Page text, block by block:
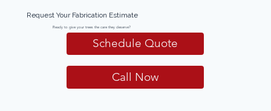
Request Your Fabrication Estimate
Ready to give your trees the care they deserve?
Schedule Quote
Call Now